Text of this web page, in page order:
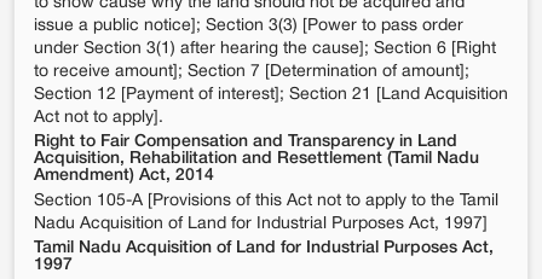
issue a public notice]; Section 3(3) [Power to pass order
under Section 3(1) after hearing the cause]; Section 6 [Right
to receive amount]; Section 7 [Determination of amount];
Section 12 [Payment of interest]; Section 21 [Land Acquisition
Act not to apply].
Right to Fair Compensation and Transparency in Land
Acquisition, Rehabilitation and Resettlement (Tamil Nadu
Amendment) Act, 2014
Section 105-A [Provisions of this Act not to apply to the Tamil
Nadu Acquisition of Land for Industrial Purposes Act, 1997]
Tamil Nadu Acquisition of Land for Industrial Purposes Act,
1997